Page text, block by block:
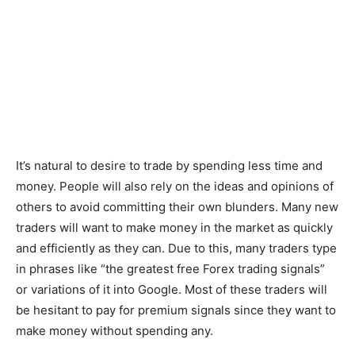
It’s natural to desire to trade by spending less time and
money. People will also rely on the ideas and opinions of
others to avoid committing their own blunders. Many new
traders will want to make money in the market as quickly
and efficiently as they can. Due to this, many traders type
in phrases like “the greatest free Forex trading signals”
or variations of it into Google. Most of these traders will
be hesitant to pay for premium signals since they want to
make money without spending any.